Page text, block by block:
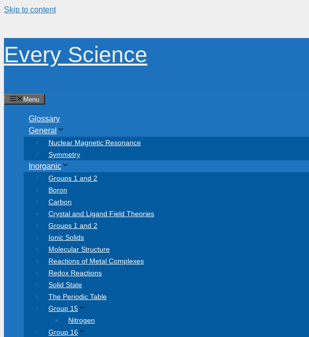
Skip to content
Every Science
Menu
Glossary
General
Nuclear Magnetic Resonance
Symmetry
Inorganic
Groups 1 and 2
Boron
Carbon
Crystal and Ligand Field Theories
Groups 1 and 2
Ionic Solids
Molecular Structure
Reactions of Metal Complexes
Redox Reactions
Solid State
The Periodic Table
Group 15
Nitrogen
Group 16